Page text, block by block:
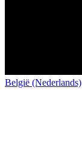
België (Nederlands)